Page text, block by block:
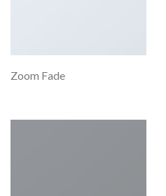
Zoom Fade